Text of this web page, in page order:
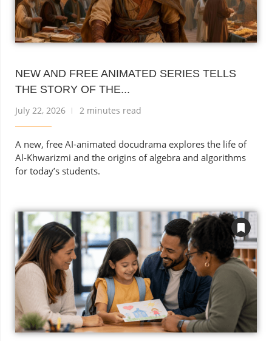
NEW AND FREE ANIMATED SERIES TELLS
THE STORY OF THE...
July 22, 2026 2 minutes read
A new, free AI-animated docudrama explores the life of
Al-Khwarizmi and the origins of algebra and algorithms
for today’s students.